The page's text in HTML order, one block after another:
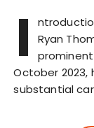
I
Ryan
October 2023,
substantial